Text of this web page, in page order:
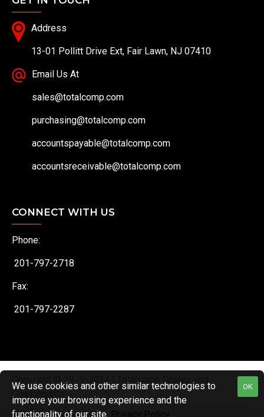
Address
13-01 Pollitt Drive Ext, Fair Lawn, NJ 07410
Email Us At
sales@totalcomp.com
purchasing@totalcomp.com
accountspayable@totalcomp.com
accountsreceivable@totalcomp.com
CONNECT WITH US
Phone:
201-797-2718
Fax:
201-797-2287
Copyright © 1979-2024 | Totalcomp Scales and
Components
OK
We use cookies and other similar technologies to
improve your browsing experience and the
functionality of our site. Privacy Policy.